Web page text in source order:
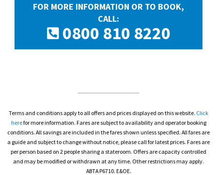
FOR MORE INFORMATION OR TO BOOK,
CALL:
0800 810 8220
Terms and conditions apply to all offers and prices displayed on this website. Click
herefor more information. Fares are subject to availability and operator booking
conditions. All savings are included in the fares shown unless specified. All fares are
a guide and subject to change without notice, please call for latest prices. Fares are
per person based on 2 people sharing a stateroom. Offers are capacity controlled
and may be modified or withdrawn at any time. Other restrictions may apply.
ABTA P6710. E&OE.